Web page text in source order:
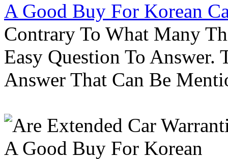
A Good Buy For Korean
Contrary To What Many
Easy Question To Answer.
Answer That Can Be